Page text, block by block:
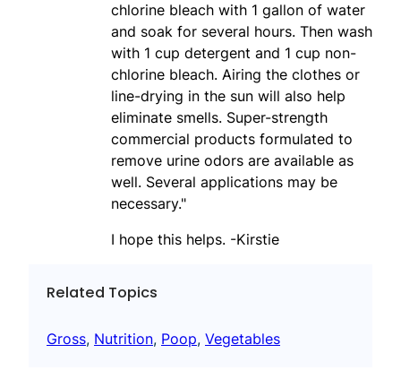
chlorine bleach with 1 gallon of water
and soak for several hours. Then wash
with 1 cup detergent and 1 cup non-
chlorine bleach. Airing the clothes or
line-drying in the sun will also help
eliminate smells. Super-strength
commercial products formulated to
remove urine odors are available as
well. Several applications may be
necessary."
I hope this helps. -Kirstie
Related Topics
Gross, Nutrition, Poop, Vegetables